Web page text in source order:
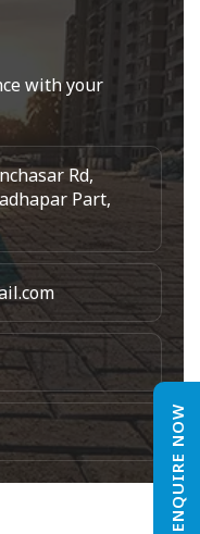
with your
Rd,
Part,
ENQUIRE NOW